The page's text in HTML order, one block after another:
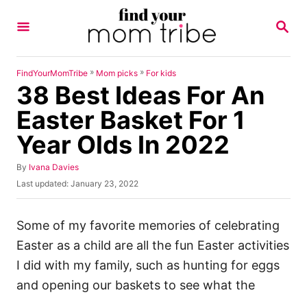
S
R
FindYourMomTribe » Mom picks » For kids
38 Best Ideas For An
Easter Basket For 1
Year Olds In 2022
By A
u
r
Ivana Davies
P
o
t
d
o
Last updated: January 23, 2022
Some of my favorite memories of celebrating
Easter as a child are all the fun Easter activities
I did with my family, such as hunting for eggs
and opening our baskets to see what the